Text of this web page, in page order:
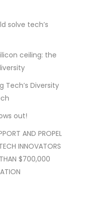
solve tech’s
ceiling: the
Tech’s Diversity
out!
AND PROPEL
INNOVATORS
$700,000